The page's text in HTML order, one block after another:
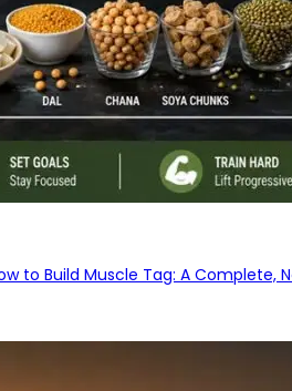
to Build Muscle Tag: A Complete,